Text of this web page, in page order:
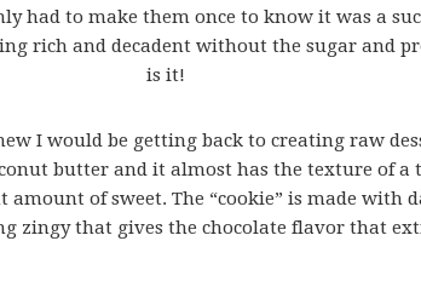
had to make them once to know it was a
rich and decadent without the sugar and
is it!
I would be getting back to creating raw
butter and it almost has the texture of a
of sweet. The “cookie” is made with
zingy that gives the chocolate flavor that